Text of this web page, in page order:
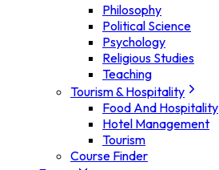
Philosophy
Political Science
Psychology
Religious Studies
Teaching
Tourism & Hospitality
Food And Hospitality
Hotel Management
Tourism
Course Finder